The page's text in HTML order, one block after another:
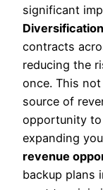
significant
Diversification
contracts
reducing the
once. This
source of
opportunity
expanding
revenue
backup plans